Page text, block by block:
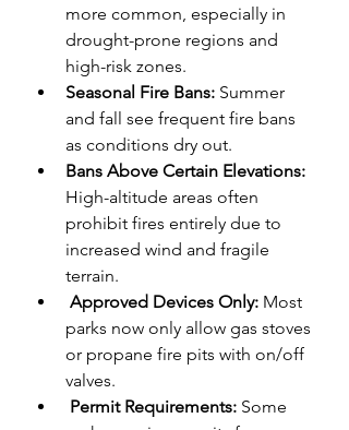
more common, especially in
drought-prone regions and
high-risk zones.
Seasonal Fire Bans: Summer
and fall see frequent fire bans
as conditions dry out.
Bans Above Certain Elevations:
High-altitude areas often
prohibit fires entirely due to
increased wind and fragile
terrain.
Approved Devices Only: Most
parks now only allow gas stoves
or propane fire pits with on/off
valves.
Permit Requirements: Some